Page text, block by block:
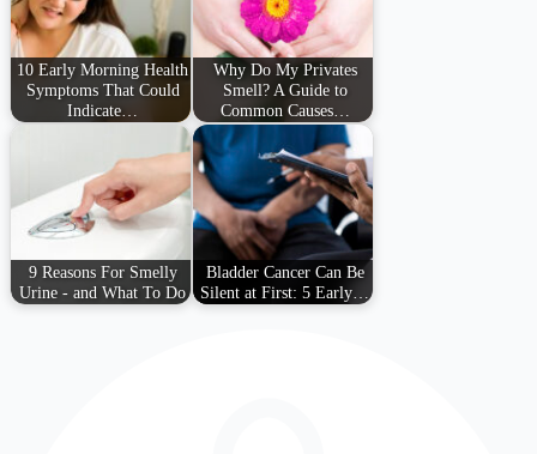
10 Early Morning Health
Symptoms That Could
Indicate…
Why Do My Privates
Smell? A Guide to
Common Causes…
9 Reasons For Smelly
Urine - and What To Do
Bladder Cancer Can Be
Silent at First: 5 Early…